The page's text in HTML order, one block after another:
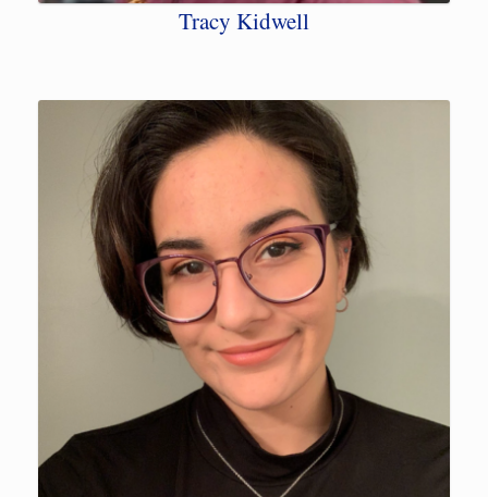
Tracy Kidwell